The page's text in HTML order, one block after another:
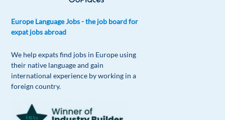
Europe Language Jobs - the job board for
expat jobs abroad
We help expats find jobs in Europe using
their native language and gain
international experience by working in a
foreign country.